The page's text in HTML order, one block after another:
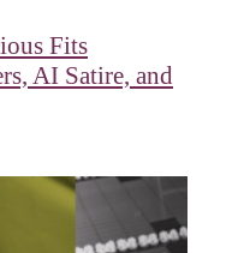
Fits
AI Satire, and